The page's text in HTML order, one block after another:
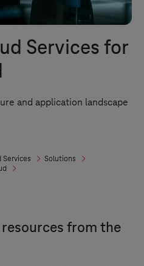
Services for
and application landscape
Services
Solutions
resources from the